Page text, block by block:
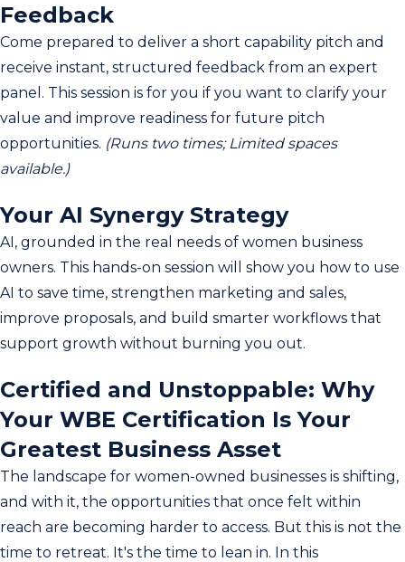
Feedback
Come prepared to deliver a short capability pitch and
receive instant, structured feedback from an expert
panel. This session is for you if you want to clarify your
value and improve readiness for future pitch
opportunities. (Runs two times; Limited spaces
available.)
Your AI Synergy Strategy
AI, grounded in the real needs of women business
owners. This hands-on session will show you how to use
AI to save time, strengthen marketing and sales,
improve proposals, and build smarter workflows that
support growth without burning you out.
Certified and Unstoppable: Why
Your WBE Certification Is Your
Greatest Business Asset
The landscape for women-owned businesses is shifting,
and with it, the opportunities that once felt within
reach are becoming harder to access. But this is not the
time to retreat. It's the time to lean in. In this